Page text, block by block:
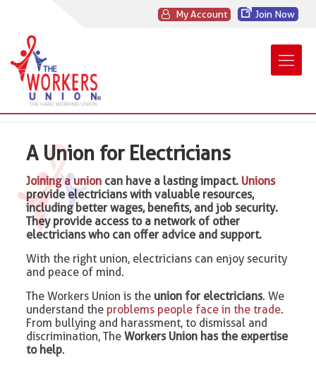
My Account Join Now
A Union for Electricians
Joining a union can have a lasting impact. Unions
provide electricians with valuable resources,
including better wages, benefits, and job security.
They provide access to a network of other
electricians who can offer advice and support.
With the right union, electricians can enjoy security
and peace of mind.
The Workers Union is the union for electricians. We
understand the problems people face in the trade.
From bullying and harassment, to dismissal and
discrimination, TheWorkers Union has the expertise
to help.